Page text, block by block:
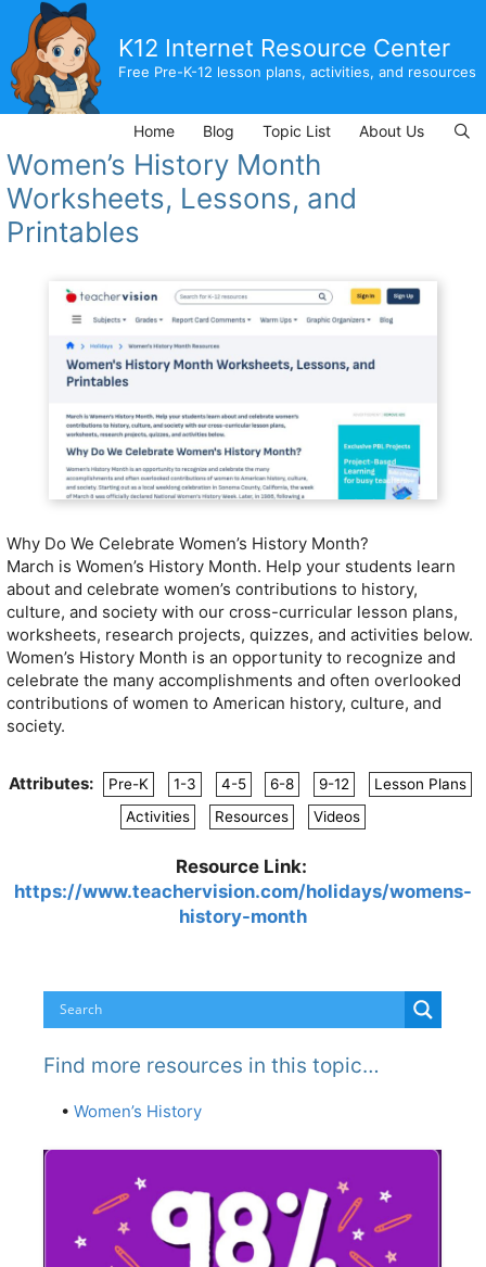
content
K12 Internet Resource Center
Free Pre-K-12 lesson plans, activities, and resources
Home Blog Topic List About Us
Women’s History Month
Worksheets, Lessons, and
Printables
Why Do We Celebrate Women’s History Month?
March is Women’s History Month. Help your students learn
about and celebrate women’s contributions to history,
culture, and society with our cross-curricular lesson plans,
worksheets, research projects, quizzes, and activities below.
Women’s History Month is an opportunity to recognize and
celebrate the many accomplishments and often overlooked
contributions of women to American history, culture, and
society.
Attributes: Pre-K 1-3 4-5 6-8 9-12
Lesson Plans
Activities
Resources Videos
Resource Link:
https://www.teachervision.com/holidays/womens-
history-month
Find more resources in this topic…
• Women’s History